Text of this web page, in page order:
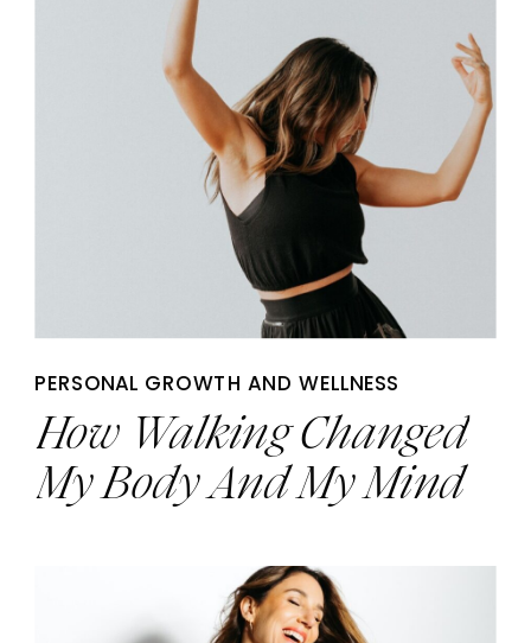
How Walking Changed
My Body And My Mind
PERSONAL GROWTH AND WELLNESS